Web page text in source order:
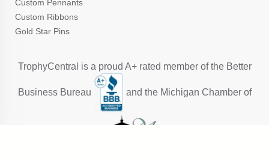
Custom Pennants
Custom Ribbons
Gold Star Pins
TrophyCentral is a proud A+ rated member of the Better
Business Bureau and the Michigan Chamber of